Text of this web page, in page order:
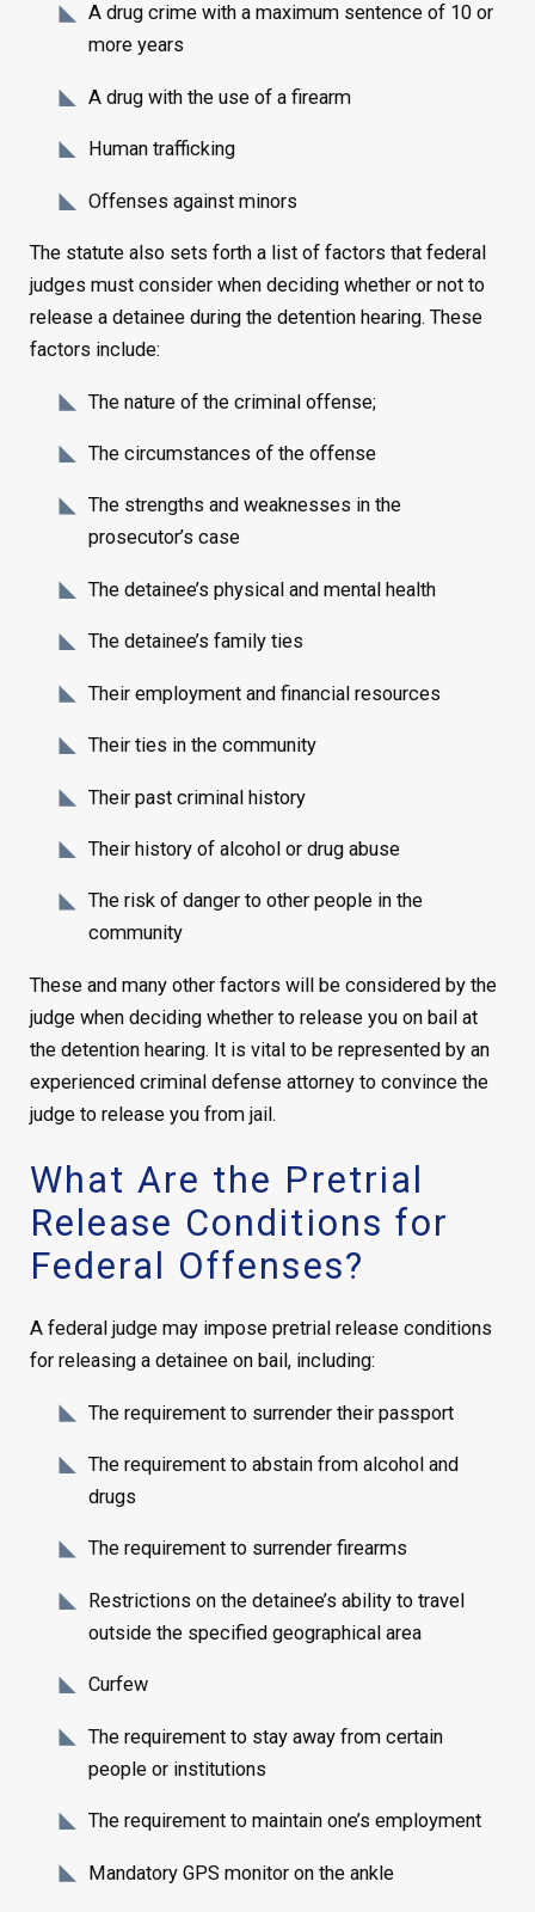
A drug crime with a maximum sentence of 10 or
more years
A drug with the use of a firearm
Human trafficking
Offenses against minors
The statute also sets forth a list of factors that federal
judges must consider when deciding whether or not to
release a detainee during the detention hearing. These
factors include:
The nature of the criminal offense;
The circumstances of the offense
The strengths and weaknesses in the
prosecutor’s case
The detainee’s physical and mental health
The detainee’s family ties
Their employment and financial resources
Their ties in the community
Their past criminal history
Their history of alcohol or drug abuse
The risk of danger to other people in the
community
These and many other factors will be considered by the
judge when deciding whether to release you on bail at
the detention hearing. It is vital to be represented by an
experienced criminal defense attorney to convince the
judge to release you from jail.
What Are the Pretrial
Release Conditions for
Federal Offenses?
A federal judge may impose pretrial release conditions
for releasing a detainee on bail, including:
The requirement to surrender their passport
The requirement to abstain from alcohol and
drugs
The requirement to surrender firearms
Restrictions on the detainee’s ability to travel
outside the specified geographical area
Curfew
The requirement to stay away from certain
people or institutions
The requirement to maintain one’s employment
Mandatory GPS monitor on the ankle